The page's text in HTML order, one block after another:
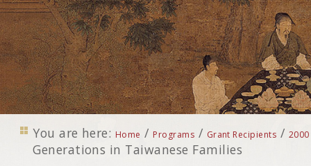
You are here: Home / Programs / Grant Recipients / 2000
Generations in Taiwanese Families